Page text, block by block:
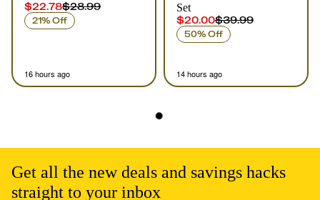
$22.78$28.99
21% Off
16 hours ago
Set
$20.00$39.99
50% Off
14 hours ago
Get all the new deals and savings hacks
straight to your inbox